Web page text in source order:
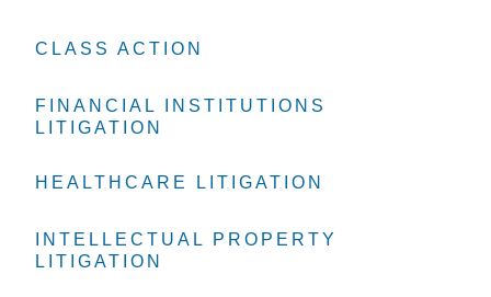
CLASS ACTION
CLASS ACTION
CLASS ACTION
FINANCIAL INSTITUTIONS
LITIGATION
FINANCIAL INSTITUTIONS
LITIGATION
FINANCIAL INSTITUTIONS
LITIGATION
HEALTHCARE LITIGATION
HEALTHCARE LITIGATION
HEALTHCARE LITIGATION
INTELLECTUAL PROPERTY
LITIGATION
INTELLECTUAL PROPERTY
LITIGATION
INTELLECTUAL PROPERTY
LITIGATION